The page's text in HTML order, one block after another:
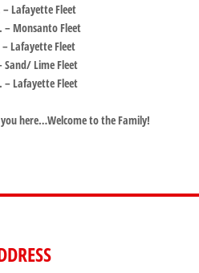
Lafayette Fleet
– Monsanto Fleet
– Lafayette Fleet
Sand/ Lime Fleet
– Lafayette Fleet
here…Welcome to the Family!